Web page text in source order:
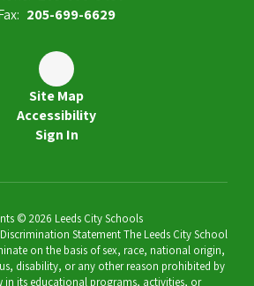
205-699-6629
Site Map
Accessibility
Sign In
© 2026 Leeds City Schools
Statement The Leeds City School
on the basis of sex, race, national origin,
disability, or any other reason prohibited by
in its educational programs, activities, or